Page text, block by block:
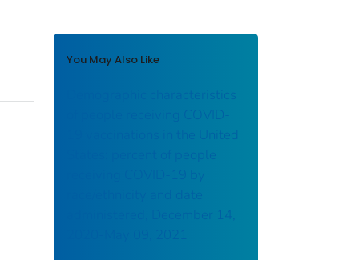
You May Also Like
Demographic characteristics
of people receiving COVID-
19 vaccinations in the United
States: percent of people
receiving COVID-19 by
race/ethnicity and date
administered, December 14,